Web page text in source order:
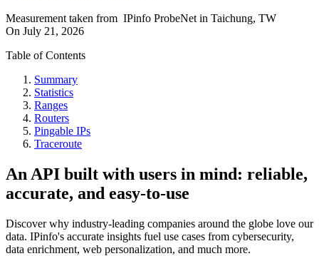
Measurement taken from IPinfo ProbeNet in Taichung, TW
On July 21, 2026
Table of Contents
Summary
Statistics
Ranges
Routers
Pingable IPs
Traceroute
An API built with users in mind: reliable,
accurate, and easy-to-use
Discover why industry-leading companies around the globe love our
data. IPinfo's accurate insights fuel use cases from cybersecurity,
data enrichment, web personalization, and much more.